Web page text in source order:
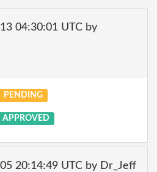
04:30:01 UTC by
PENDING
APPROVED
20:14:49 UTC by Dr_Jeff